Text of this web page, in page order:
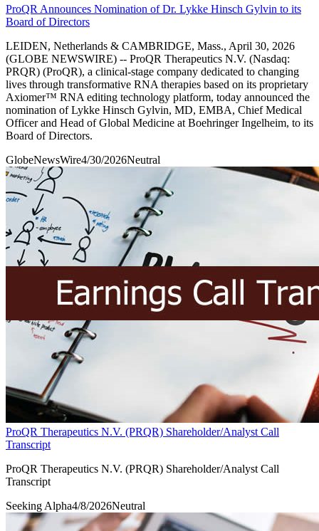
ProQR Announces Nomination of Dr. Lykke Hinsch Gylvin to its
Board of Directors
LEIDEN, Netherlands & CAMBRIDGE, Mass., April 30, 2026
(GLOBE NEWSWIRE) -- ProQR Therapeutics N.V. (Nasdaq:
PRQR) (ProQR), a clinical-stage company dedicated to changing
lives through transformative RNA therapies based on its proprietary
Axiomer™ RNA editing technology platform, today announced the
nomination of Lykke Hinsch Gylvin, MD, EMBA, Chief Medical
Officer and Head of Global Medicine at Boehringer Ingelheim, to its
Board of Directors.
GlobeNewsWire4/30/2026Neutral
ProQR Therapeutics N.V. (PRQR) Shareholder/Analyst Call
Transcript
ProQR Therapeutics N.V. (PRQR) Shareholder/Analyst Call
Transcript
Seeking Alpha4/8/2026Neutral